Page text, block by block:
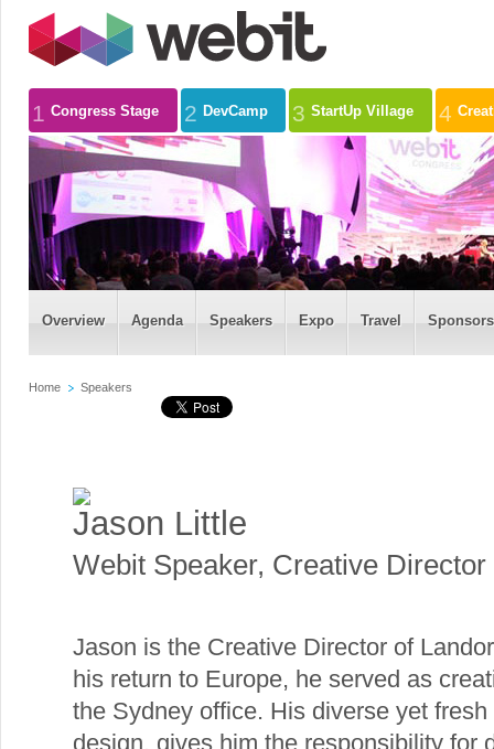
1 Congress Stage 2 DevCamp 3 StartUp Village 4
Overview Agenda Speakers Expo Travel
Home Speakers
Jason Little
Webit Speaker, Creative Director
Jason is the Creative Director of
his return to Europe, he served as
the Sydney office. His diverse yet
design, gives him the responsibility for